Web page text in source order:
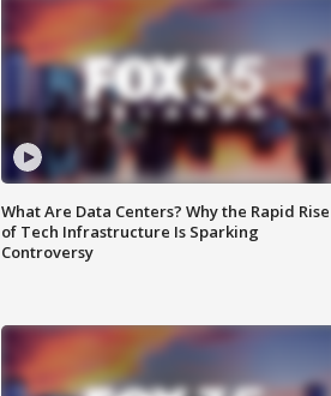
What Are Data Centers? Why the Rapid Rise
of Tech Infrastructure Is Sparking
Controversy